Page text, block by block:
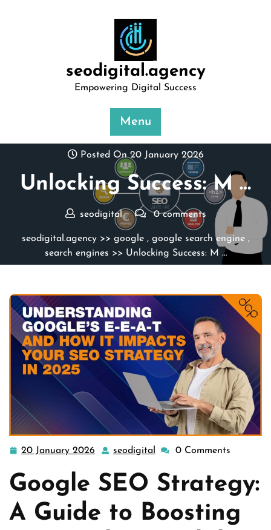
seodigital.agency
Empowering Digital Success
Menu
Posted On 20 January 2026
Unlocking Success: M …
seodigital 0 comments
seodigital.agency>> google, google search engine,
search engines >> Unlocking Success: M …
20 January 2026
20
2026
seodigital seodigital
0 Comments
Google SEO Strategy:
A Guide to Boosting